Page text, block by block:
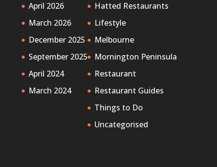
April 2026
March 2026
December 2025
September 2025
April 2024
March 2024
Hatted Restaurants
Lifestyle
Melbourne
Mornington Peninsula
Restaurant
Restaurant Guides
Things to Do
Uncategorised